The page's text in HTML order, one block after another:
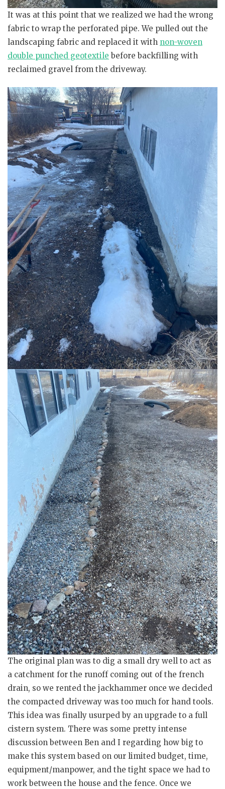
It was at this point that we realized we had the wrong
fabric to wrap the perforated pipe. We pulled out the
landscaping fabric and replaced it with non-woven
double punched geotextile before backfilling with
reclaimed gravel from the driveway.
The original plan was to dig a small dry well to act as
a catchment for the runoff coming out of the french
drain, so we rented the jackhammer once we decided
the compacted driveway was too much for hand tools.
This idea was finally usurped by an upgrade to a full
cistern system. There was some pretty intense
discussion between Ben and I regarding how big to
make this system based on our limited budget, time,
equipment/manpower, and the tight space we had to
work between the house and the fence. Once we